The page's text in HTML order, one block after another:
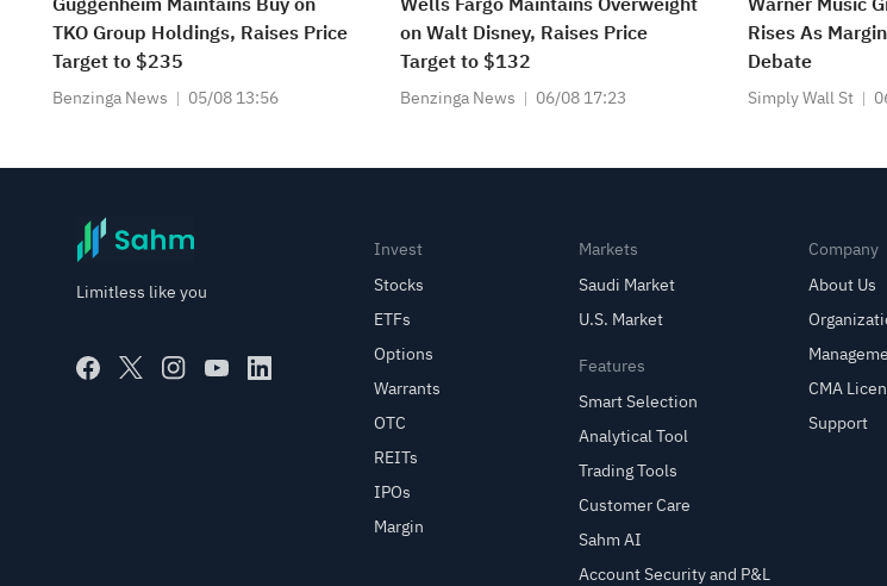
TKO Group Holdings, Raises Price
Target to $235
Benzinga News 05/08 13:56
on Walt Disney, Raises Price
Target to $132
Benzinga News 06/08 17:23
Rises As
Debate
Simply Wall St
Limitless like you
Invest
Stocks
ETFs
Options
Warrants
OTC
REITs
IPOs
Margin
Markets
Saudi Market
U.S. Market
Features
Smart Selection
Analytical Tool
Trading Tools
Customer Care
Sahm AI
Account Security and P&L
Company
About Us
CMA
Support